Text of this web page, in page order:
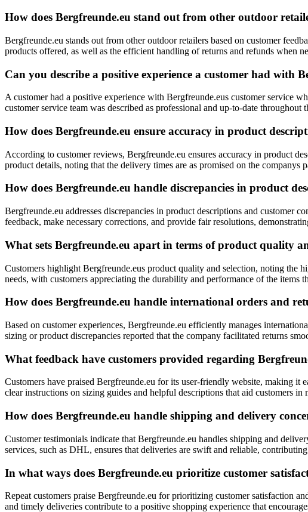
How does Bergfreunde.eu stand out from other outdoor
Bergfreunde.eu stands out from other outdoor retailers based on customer
products offered, as well as the efficient handling of returns and refunds when
Can you describe a positive experience a customer had with
A customer had a positive experience with Bergfreunde.eus customer service
customer service team was described as professional and up-to-date
How does Bergfreunde.eu ensure accuracy in product
According to customer reviews, Bergfreunde.eu ensures accuracy in product
product details, noting that the delivery times are as promised on the companys
How does Bergfreunde.eu handle discrepancies in product
Bergfreunde.eu addresses discrepancies in product descriptions and customer
feedback, make necessary corrections, and provide fair resolutions,
What sets Bergfreunde.eu apart in terms of product quality
Customers highlight Bergfreunde.eus product quality and selection, noting the
needs, with customers appreciating the durability and performance of the items
How does Bergfreunde.eu handle international orders and
Based on customer experiences, Bergfreunde.eu efficiently manages
sizing or product discrepancies reported that the company facilitated returns
What feedback have customers provided regarding
Customers have praised Bergfreunde.eu for its user-friendly website, making it
clear instructions on sizing guides and helpful descriptions that aid customers
How does Bergfreunde.eu handle shipping and delivery
Customer testimonials indicate that Bergfreunde.eu handles shipping and
services, such as DHL, ensures that deliveries are swift and reliable,
In what ways does Bergfreunde.eu prioritize customer
Repeat customers praise Bergfreunde.eu for prioritizing customer satisfaction
and timely deliveries contribute to a positive shopping experience that